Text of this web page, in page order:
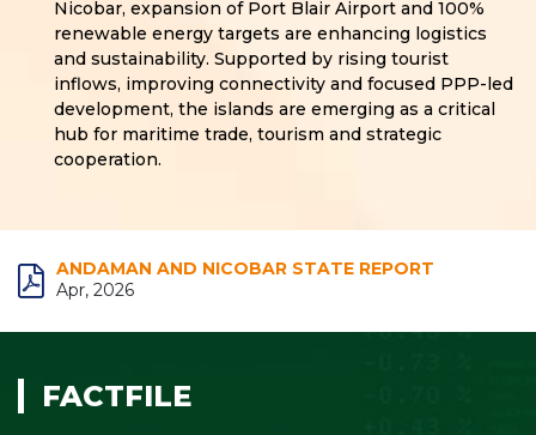
Nicobar, expansion of Port Blair Airport and 100%
renewable energy targets are enhancing logistics
and sustainability. Supported by rising tourist
inflows, improving connectivity and focused PPP-led
development, the islands are emerging as a critical
hub for maritime trade, tourism and strategic
cooperation.
ANDAMAN AND NICOBAR STATE REPORT
Apr, 2026
FACTFILE